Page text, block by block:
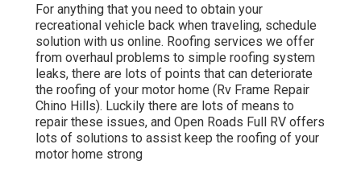
For anything that you need to obtain your
recreational vehicle back when traveling, schedule
solution with us online. Roofing services we offer
from overhaul problems to simple roofing system
leaks, there are lots of points that can deteriorate
the roofing of your motor home (Rv Frame Repair
Chino Hills). Luckily there are lots of means to
repair these issues, and Open Roads Full RV offers
lots of solutions to assist keep the roofing of your
motor home strong